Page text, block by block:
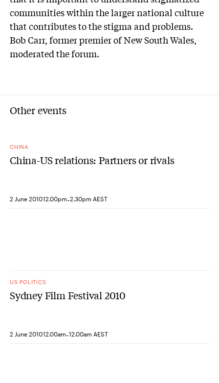
communities within the larger national culture
that contributes to the stigma and problems.
Bob Carr, former premier of New South Wales,
moderated the forum.
Other events
CHINA
China-US relations: Partners or rivals
2 June 201012.00pm-2.30pm AEST
US POLITICS
Sydney Film Festival 2010
2 June 201012.00am-12.00am AEST